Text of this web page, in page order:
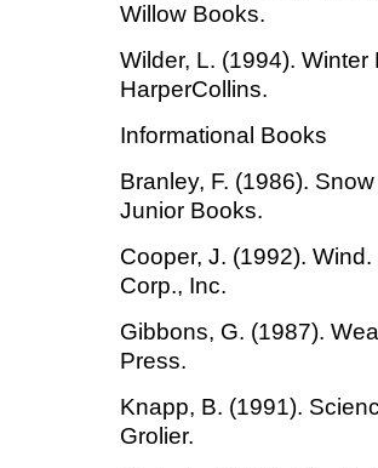
Willow Books.
Wilder, L. (1994).
HarperCollins.
Informational Books
Branley, F. (1986).
Junior Books.
Cooper, J. (1992).
Corp., Inc.
Gibbons, G. (1987).
Press.
Knapp, B. (1991).
Grolier.